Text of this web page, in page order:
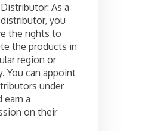
As a
you
the rights to
the products in
region or
You can appoint
under
earn a
on their